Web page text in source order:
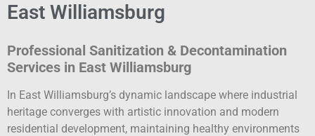
East Williamsburg
Professional Sanitization & Decontamination
Services in East Williamsburg
In East Williamsburg’s dynamic landscape where industrial
heritage converges with artistic innovation and modern
residential development, maintaining healthy environments